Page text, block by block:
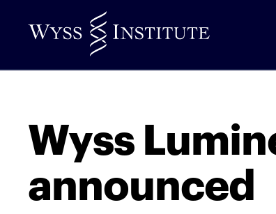
to
Content
Wyss
announced